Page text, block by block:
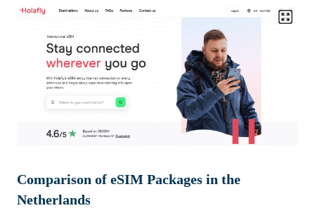
Comparison of eSIM Packages in the
Netherlands